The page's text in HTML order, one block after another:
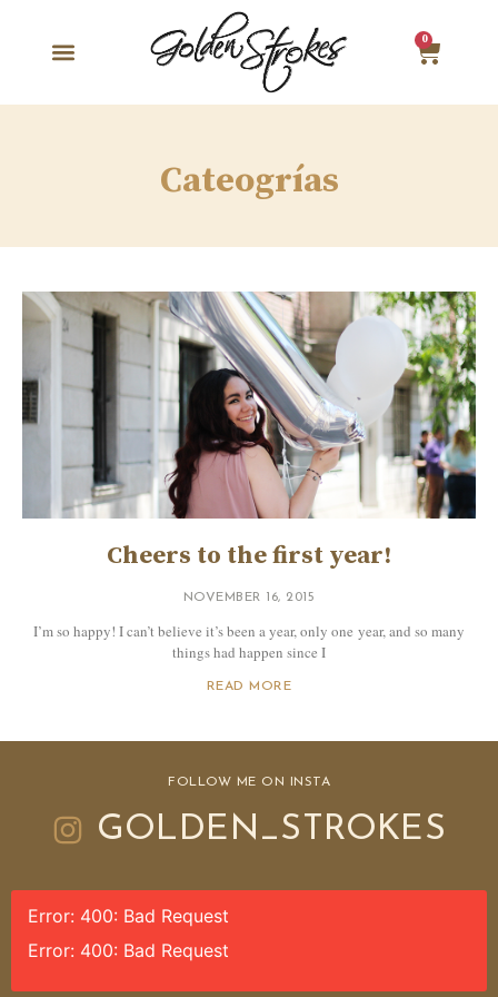
0
Cateogrías
Cheers to the first year!
NOVEMBER 16, 2015
I’m so happy! I can’t believe it’s been a year, only one year, and so many
things had happen since I
READ MORE
FOLLOW ME ON INSTA
GOLDEN_STROKES
Error: 400: Bad Request
Error: 400: Bad Request